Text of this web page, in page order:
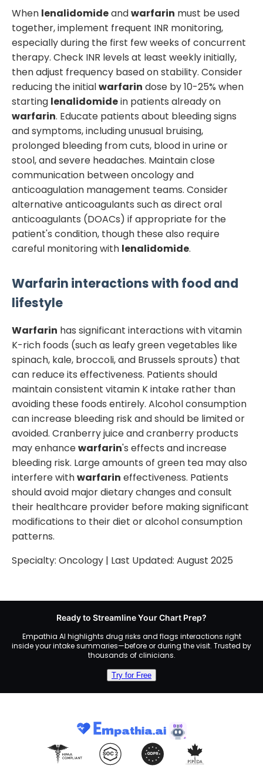
When lenalidomideandwarfarin must be used
together, implement frequent INR monitoring,
especially during the first few weeks of concurrent
therapy. Check INR levels at least weekly initially,
then adjust frequency based on stability. Consider
reducing the initialwarfarin dose by 10-25% when
starting lenalidomidein patients already on
warfarin. Educate patients about bleeding signs
and symptoms, including unusual bruising,
prolonged bleeding from cuts, blood in urine or
stool, and severe headaches. Maintain close
communication between oncology and
anticoagulation management teams. Consider
alternative anticoagulants such as direct oral
anticoagulants (DOACs) if appropriate for the
patient's condition, though these also require
careful monitoring with lenalidomide.
Warfarin interactions with food and
lifestyle
Warfarin has significant interactions with vitamin
K-rich foods (such as leafy green vegetables like
spinach, kale, broccoli, and Brussels sprouts) that
can reduce its effectiveness. Patients should
maintain consistent vitamin K intake rather than
avoiding these foods entirely. Alcohol consumption
can increase bleeding risk and should be limited or
avoided. Cranberry juice and cranberry products
may enhancewarfarin's effects and increase
bleeding risk. Large amounts of green tea may also
interfere withwarfarin effectiveness. Patients
should avoid major dietary changes and consult
their healthcare provider before making significant
modifications to their diet or alcohol consumption
patterns.
Specialty: Oncology | Last Updated: August 2025
Ready to Streamline Your Chart Prep?
Empathia AI highlights drug risks and flags interactions right
inside your intake summaries—before or during the visit. Trusted by
thousands of clinicians.
Try for Free